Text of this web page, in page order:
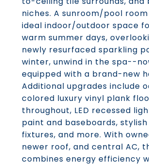
niches. A sunroom/pool
ideal indoor/outdoor space
warm summer days,
newly resurfaced sparkling
winter, unwind in the spa--
equipped with a brand-new
Additional upgrades include
colored luxury vinyl plank
throughout, LED recessed
paint and baseboards,
fixtures, and more. With
newer roof, and central AC,
combines energy efficiency